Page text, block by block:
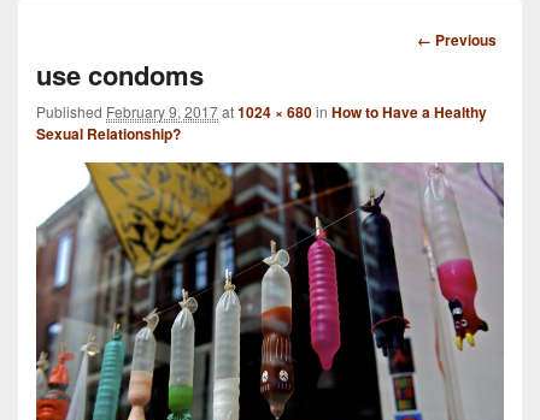
Image
← Previous
use condoms
Published February 9, 2017at1024 × 680in How to Have a Healthy
Sexual Relationship?